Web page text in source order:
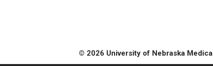
© 2026 University of Nebraska